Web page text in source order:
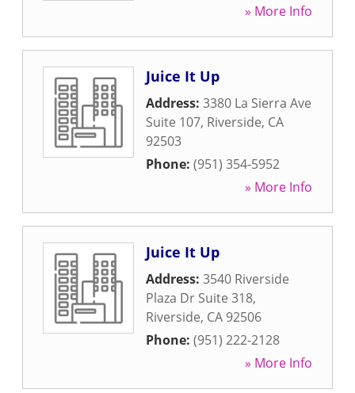
» More Info
Juice It Up
Address: 3380 La Sierra Ave
Suite 107, Riverside, CA
92503
Phone: (951) 354-5952
» More Info
Juice It Up
Address: 3540 Riverside
Plaza Dr Suite 318,
Riverside, CA 92506
Phone: (951) 222-2128
» More Info